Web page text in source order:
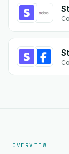
OVERVIEW